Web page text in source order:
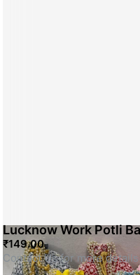
Lucknow Work Potli
₹149.00
Contact Us for more details